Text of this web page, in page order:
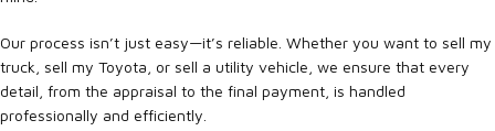
Our process isn’t just easy—it’s reliable. Whether you want to sell my
truck, sell my Toyota, or sell a utility vehicle, we ensure that every
detail, from the appraisal to the final payment, is handled
professionally and efficiently.